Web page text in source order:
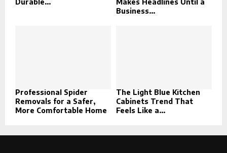
Business...
Professional Spider
Removals for a Safer,
More Comfortable Home
The Light Blue Kitchen
Cabinets Trend That
Feels Like a...